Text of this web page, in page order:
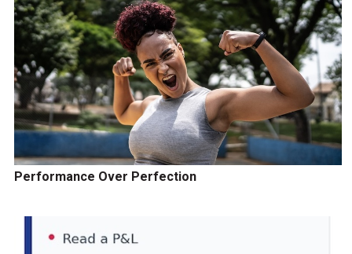
Performance Over Perfection